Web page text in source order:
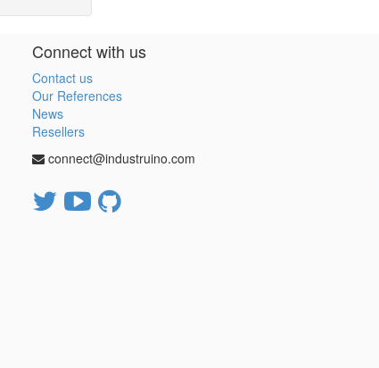
Connect with us
Contact us
Our References
News
Resellers
connect@industruino.com